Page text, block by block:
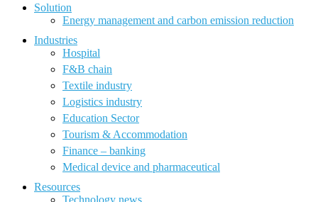
Solution
Energy management and carbon emission reduction
Industries
Hospital
F&B chain
Textile industry
Logistics industry
Education Sector
Tourism & Accommodation
Finance – banking
Medical device and pharmaceutical
Resources
Technology news